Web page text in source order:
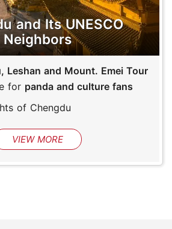
and Its UNESCO
Neighbors
Leshan and Mount. Emei Tour
for panda and culture fans
of Chengdu
VIEW MORE